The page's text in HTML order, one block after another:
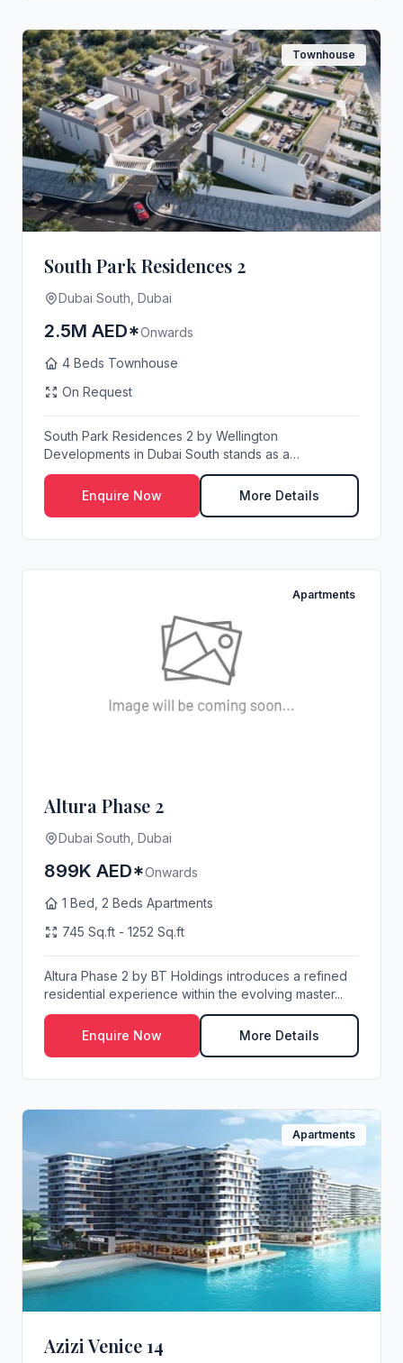
Townhouse
South Park Residences 2
Dubai South, Dubai
2.5M AED*Onwards
4 Beds Townhouse
On Request
South Park Residences 2 by Wellington
Developments in Dubai South stands as a
distinguished address ...
Enquire Now
More Details
Apartments
Altura Phase 2
Dubai South, Dubai
899K AED*Onwards
1 Bed, 2 Beds Apartments
745 Sq.ft - 1252 Sq.ft
Altura Phase 2 by BT Holdings introduces a refined
residential experience within the evolving master...
Enquire Now More Details
Apartments
Azizi Venice 14